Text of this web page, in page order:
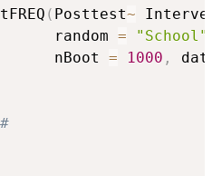
( Posttest~
random
= "School"
nBoot
= 1000 ,